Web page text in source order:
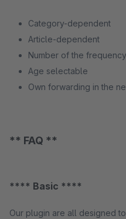
Category-dependent
Article-dependent
Number of the
Age selectable
Own forwarding in the
** FAQ **
**** Basic ****
Our plugin are all designed